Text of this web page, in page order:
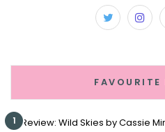
FAVOURITE
1 Review: Wild Skies by Cassie